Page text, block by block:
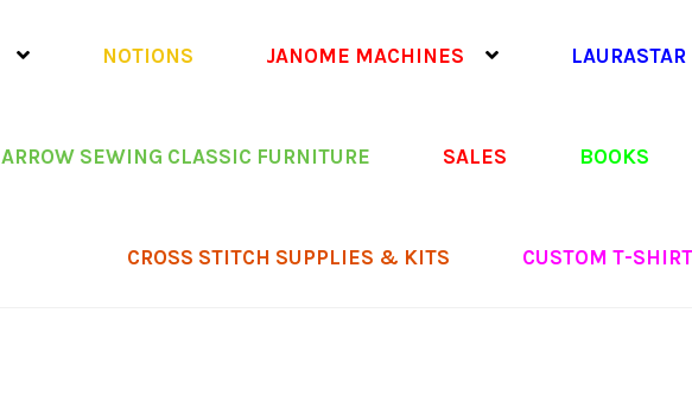
NOTIONS JANOME MACHINES LAURASTAR
ARROW SEWING CLASSIC FURNITURE SALES BOOKS
CROSS STITCH SUPPLIES & KITS CUSTOM T-